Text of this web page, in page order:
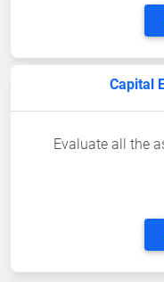
Capital
Evaluate all the